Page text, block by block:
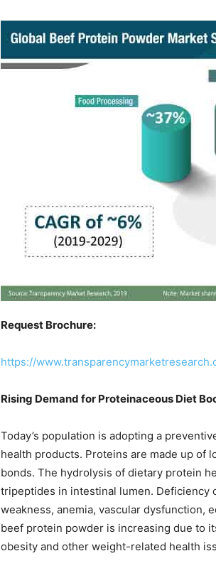
Request Brochure:
https://
Rising Demand for Proteinaceous Diet
Today’s population is adopting a
health products. Proteins are made up of
bonds. The hydrolysis of dietary protein
tripeptides in intestinal lumen. Deficiency
weakness, anemia, vascular dysfunction,
beef protein powder is increasing due to
obesity and other weight-related health